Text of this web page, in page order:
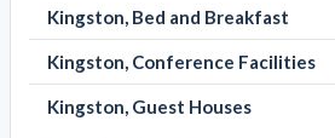
Kingston, Bed and Breakfast
Kingston, Conference Facilities
Kingston, Guest Houses